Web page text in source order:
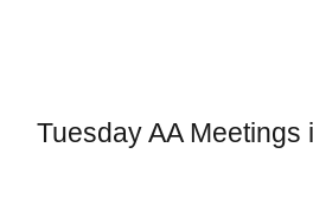
Tuesday AA Meetings